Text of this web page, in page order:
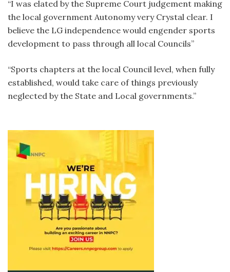
“I was elated by the Supreme Court judgement making
the local government Autonomy very Crystal clear. I
believe the LG independence would engender sports
development to pass through all local Councils”
“Sports chapters at the local Council level, when fully
established, would take care of things previously
neglected by the State and Local governments.”